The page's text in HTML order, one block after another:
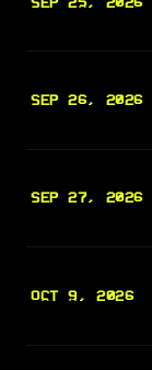
SEP 26, 2026
SEP 27, 2026
OCT 9, 2026